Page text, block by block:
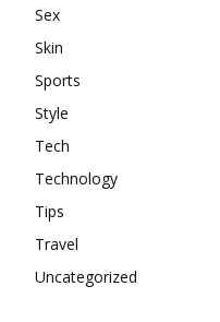
Sex
Skin
Sports
Style
Tech
Technology
Tips
Travel
Uncategorized